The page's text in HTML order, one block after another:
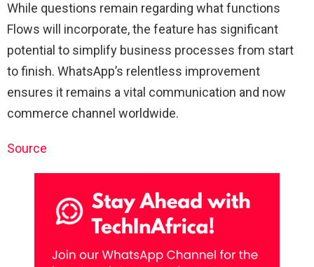
While questions remain regarding what functions
Flows will incorporate, the feature has significant
potential to simplify business processes from start
to finish. WhatsApp’s relentless improvement
ensures it remains a vital communication and now
commerce channel worldwide.
Source